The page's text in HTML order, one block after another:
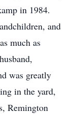
in 1984.
and
much as
was greatly
in the yard,
Remington